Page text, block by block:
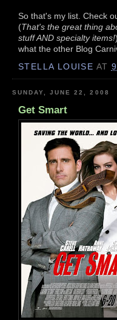
So that's my list. Check
(That's the great thing
stuff AND specialty items!
what the other Blog
STELLA LOUISE AT
SUNDAY, JUNE 22, 2008
Get Smart